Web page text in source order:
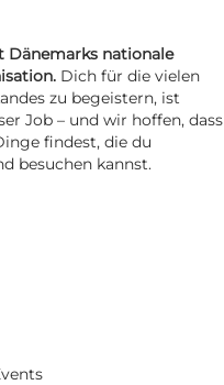
Dänemarks nationale
Dich für die vielen
zu begeistern, ist
Job – und wir hoffen, dass
findest, die du
besuchen kannst.